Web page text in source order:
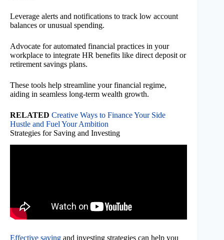
Leverage alerts and notifications to track low account
balances or unusual spending.
Advocate for automated financial practices in your
workplace to integrate HR benefits like direct deposit or
retirement savings plans.
These tools help streamline your financial regime,
aiding in seamless long-term wealth growth.
RELATED Creative Ways to Finance Your Side
Hustle and Fuel Your Ambition
Strategies for Saving and Investing
Effective saving and investing strategies can help you